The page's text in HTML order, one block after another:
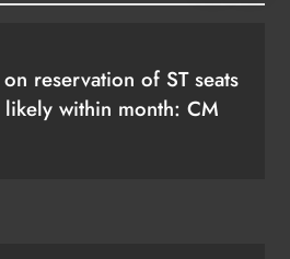
reservation of ST seats
within month: CM